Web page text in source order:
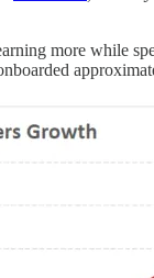
more while